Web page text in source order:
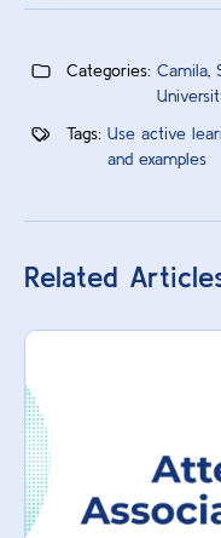
Categories: Camila,
Tags: Use active
and examples
Related